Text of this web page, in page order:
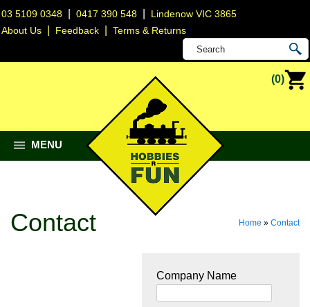
03 5109 0348 |0417 390 548
Lindenow VIC 3865
About Us
Feedback |Terms & Returns
(0)
MENU
Home » Contact
Contact
Company Name